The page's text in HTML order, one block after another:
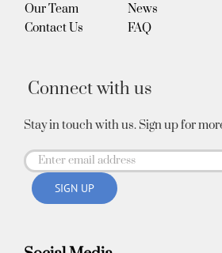
Our Team
News
Contact Us
FAQ
Connect with us
Stay in touch with us. Sign up for